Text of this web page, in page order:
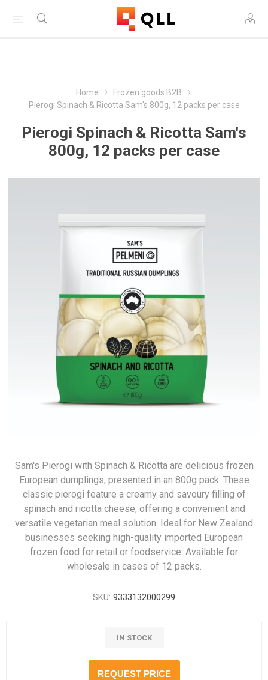
Free Shipping on Orders Over $250!
Home
Frozen goods B2B
Pierogi Spinach & Ricotta Sam's 800g, 12 packs per case
Pierogi Spinach & Ricotta Sam's
800g, 12 packs per case
Sam's Pierogi with Spinach & Ricotta are delicious frozen
European dumplings, presented in an 800g pack. These
classic pierogi feature a creamy and savoury filling of
spinach and ricotta cheese, offering a convenient and
versatile vegetarian meal solution. Ideal for New Zealand
businesses seeking high-quality imported European
frozen food for retail or foodservice. Available for
wholesale in cases of 12 packs.
SKU: 9333132000299
IN STOCK
REQUEST PRICE